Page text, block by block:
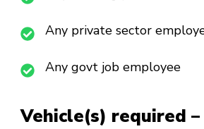
Any private sector
Any govt job employee
Vehicle(s) required –